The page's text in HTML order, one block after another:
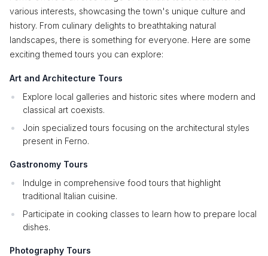
various interests, showcasing the town's unique culture and
history. From culinary delights to breathtaking natural
landscapes, there is something for everyone. Here are some
exciting themed tours you can explore:
Art and Architecture Tours
Explore local galleries and historic sites where modern and
classical art coexists.
Join specialized tours focusing on the architectural styles
present in Ferno.
Gastronomy Tours
Indulge in comprehensive food tours that highlight
traditional Italian cuisine.
Participate in cooking classes to learn how to prepare local
dishes.
Photography Tours